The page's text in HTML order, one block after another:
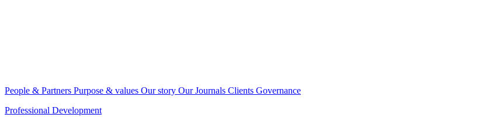
People & Partners Purpose & values Our story Our Journals Clients Governance
Professional Development